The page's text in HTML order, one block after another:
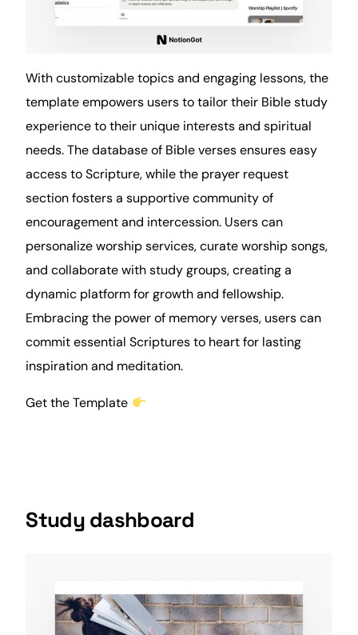
With customizable topics and engaging lessons, the
template empowers users to tailor their Bible study
experience to their unique interests and spiritual
needs. The database of Bible verses ensures easy
access to Scripture, while the prayer request
section fosters a supportive community of
encouragement and intercession. Users can
personalize worship services, curate worship songs,
and collaborate with study groups, creating a
dynamic platform for growth and fellowship.
Embracing the power of memory verses, users can
commit essential Scriptures to heart for lasting
inspiration and meditation.
Get the Template
Study dashboard